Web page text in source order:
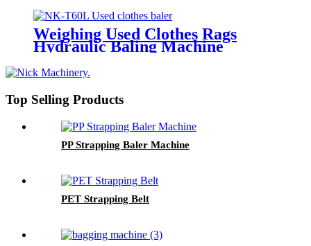
Weighing Used Clothes Rags
Hydraulic Baling Machine
Top Selling Products
PP Strapping Baler Machine
PET Strapping Belt